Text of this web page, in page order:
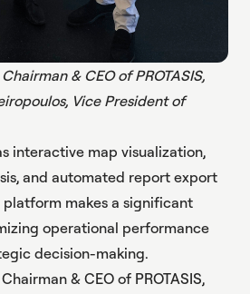
& CEO of PROTASIS,
Vice President of
interactive map visualization,
and automated report export
platform makes a significant
operational performance
decision-making.
& CEO of PROTASIS,